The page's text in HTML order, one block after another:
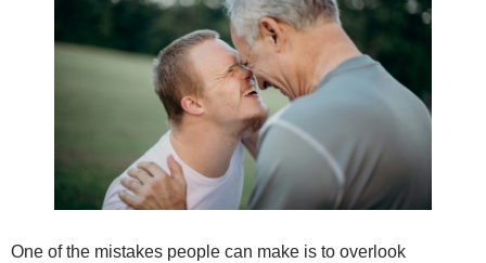
One of the mistakes people can make is to overlook